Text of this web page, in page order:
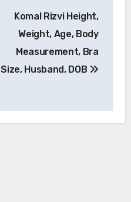
Komal Rizvi Height,
Weight, Age, Body
Measurement, Bra
Size, Husband, DOB